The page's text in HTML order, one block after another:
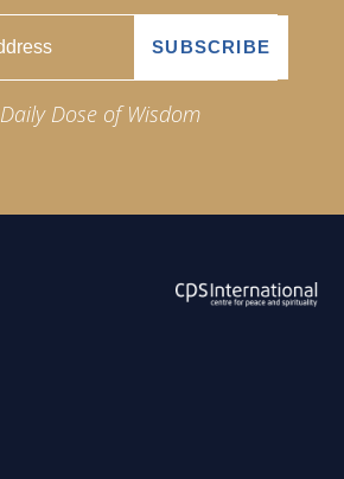
Daily Dose of Wisdom